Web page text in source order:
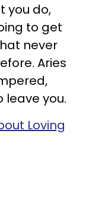
you do,
to get
never
Aries
leave you.
Loving